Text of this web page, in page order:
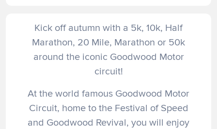
Kick off autumn with a 5k, 10k, Half
Marathon, 20 Mile, Marathon or 50k
around the iconic Goodwood Motor
circuit!
At the world famous Goodwood Motor
Circuit, home to the Festival of Speed
and Goodwood Revival, you will enjoy